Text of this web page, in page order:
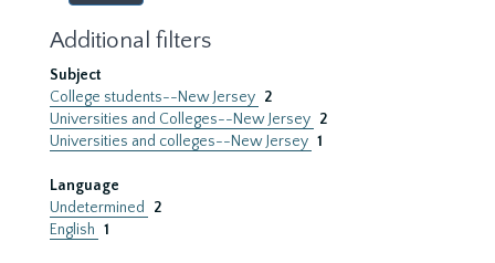
Additional filters
Subject
College students--New Jersey 2
Universities and Colleges--New Jersey 2
Universities and colleges--New Jersey 1
Language
Undetermined
2
English 1